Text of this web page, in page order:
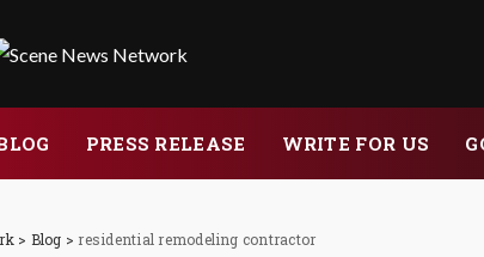
PRESS RELEASE WRITE FOR US
> Blog > residential remodeling contractor